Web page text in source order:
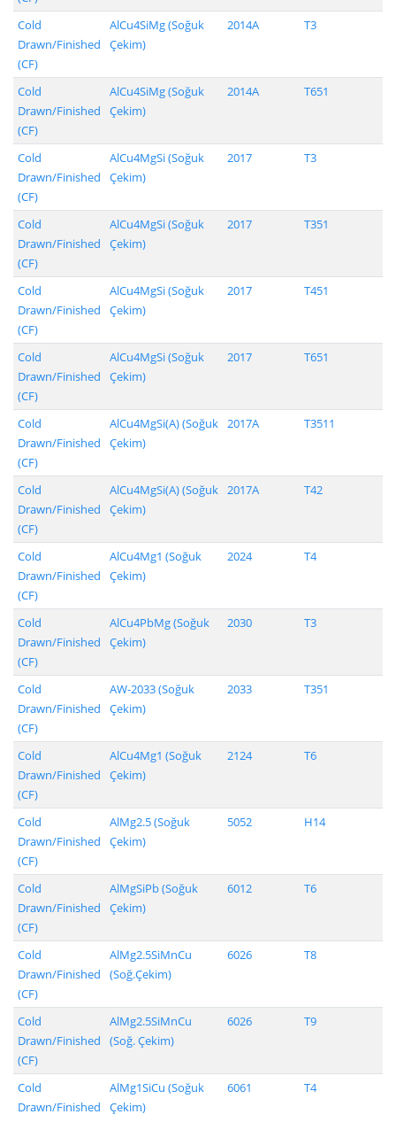
Cold
Drawn/Finished
(CF)
AlCu4SiMg (Soğuk
Çekim)
2014A T3
Cold
Drawn/Finished
(CF)
AlCu4SiMg (Soğuk
Çekim)
2014A T651
Cold
Drawn/Finished
(CF)
AlCu4MgSi (Soğuk
Çekim)
2017 T3
Cold
Drawn/Finished
(CF)
AlCu4MgSi (Soğuk
Çekim)
2017 T351
Cold
Drawn/Finished
(CF)
AlCu4MgSi (Soğuk
Çekim)
2017 T451
Cold
Drawn/Finished
(CF)
AlCu4MgSi (Soğuk
Çekim)
2017 T651
Cold
Drawn/Finished
(CF)
AlCu4MgSi(A) (Soğuk
Çekim)
2017A T3511
Cold
Drawn/Finished
(CF)
AlCu4MgSi(A) (Soğuk
Çekim)
2017A T42
Cold
Drawn/Finished
(CF)
AlCu4Mg1 (Soğuk
Çekim)
2024 T4
Cold
Drawn/Finished
(CF)
AlCu4PbMg (Soğuk
Çekim)
2030 T3
Cold
Drawn/Finished
(CF)
AW-2033 (Soğuk
Çekim)
2033 T351
Cold
Drawn/Finished
(CF)
AlCu4Mg1 (Soğuk
Çekim)
2124 T6
Cold
Drawn/Finished
(CF)
AlMg2.5 (Soğuk
Çekim)
5052 H14
Cold
Drawn/Finished
(CF)
AlMgSiPb (Soğuk
Çekim)
6012 T6
Cold
Drawn/Finished
(CF)
AlMg2.5SiMnCu
(Soğ.Çekim)
6026 T8
Cold
Drawn/Finished
(CF)
AlMg2.5SiMnCu
(Soğ. Çekim)
6026 T9
Cold
Drawn/Finished
AlMg1SiCu (Soğuk
Çekim)
6061 T4